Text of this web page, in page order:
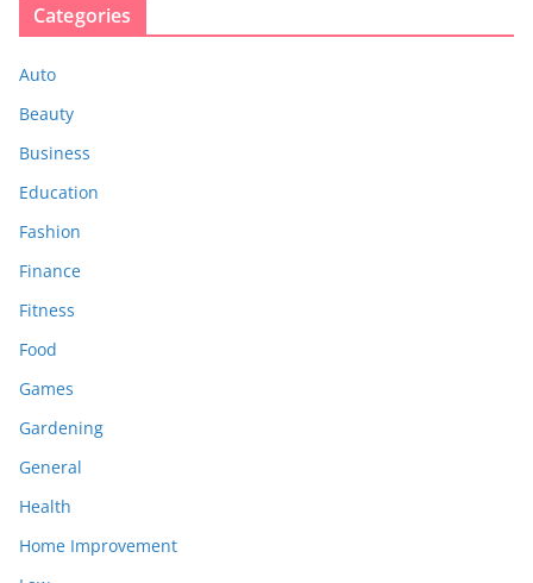
Categories
Auto
Beauty
Business
Education
Fashion
Finance
Fitness
Food
Games
Gardening
General
Health
Home Improvement